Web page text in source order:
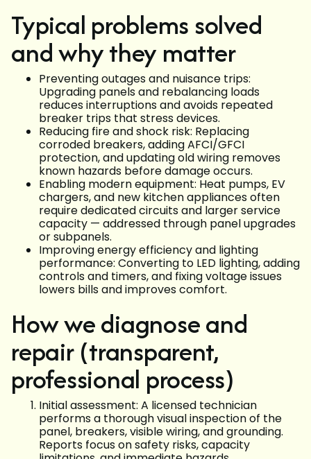
Typical problems solved
and why they matter
Preventing outages and nuisance trips:
Upgrading panels and rebalancing loads
reduces interruptions and avoids repeated
breaker trips that stress devices.
Reducing fire and shock risk: Replacing
corroded breakers, adding AFCI/GFCI
protection, and updating old wiring removes
known hazards before damage occurs.
Enabling modern equipment: Heat pumps, EV
chargers, and new kitchen appliances often
require dedicated circuits and larger service
capacity — addressed through panel upgrades
or subpanels.
Improving energy efficiency and lighting
performance: Converting to LED lighting, adding
controls and timers, and fixing voltage issues
lowers bills and improves comfort.
How we diagnose and
repair (transparent,
professional process)
Initial assessment: A licensed technician
performs a thorough visual inspection of the
panel, breakers, visible wiring, and grounding.
Reports focus on safety risks, capacity